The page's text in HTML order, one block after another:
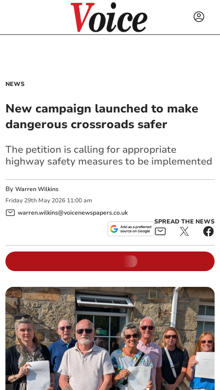
NEWS
New campaign launched to make
dangerous crossroads safer
The petition is calling for appropriate
highway safety measures to be implemented
ByWarren Wilkins
Friday 29th May 2026 11:00 am
warren.wilkins@voicenewspapers.co.uk
SPREAD THE NEWS